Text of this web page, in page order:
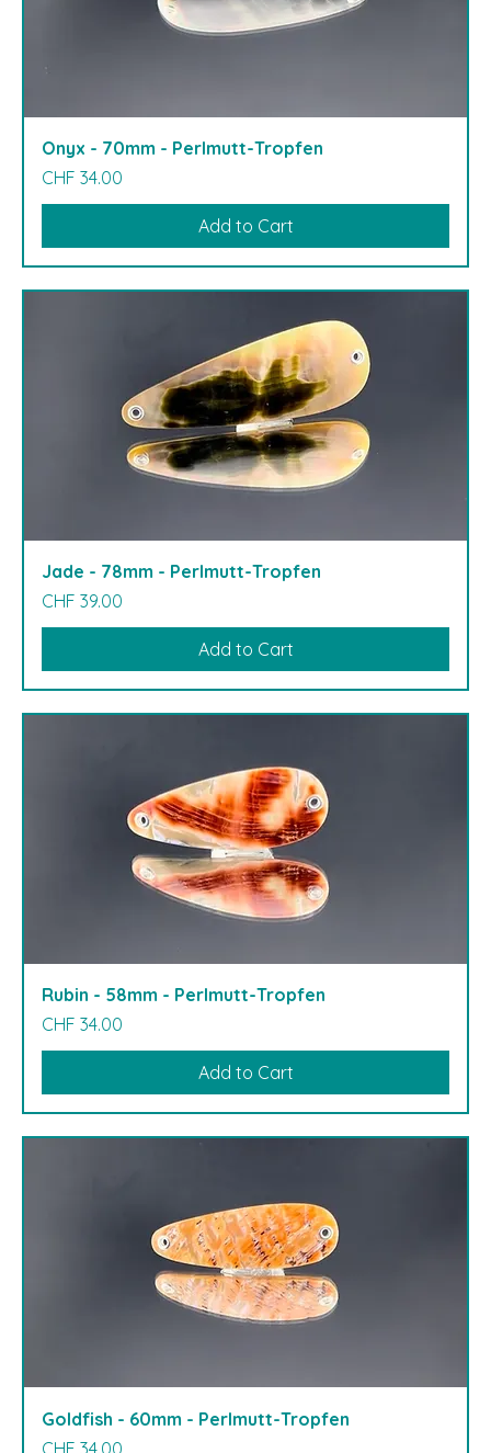
Onyx - 70mm - Perlmutt-Tropfen
Price
CHF 34.00
Add to Cart
Jade - 78mm - Perlmutt-Tropfen
Price
CHF 39.00
Add to Cart
Rubin - 58mm - Perlmutt-Tropfen
Price
CHF 34.00
Add to Cart
Goldfish - 60mm - Perlmutt-Tropfen
Price
CHF 34.00